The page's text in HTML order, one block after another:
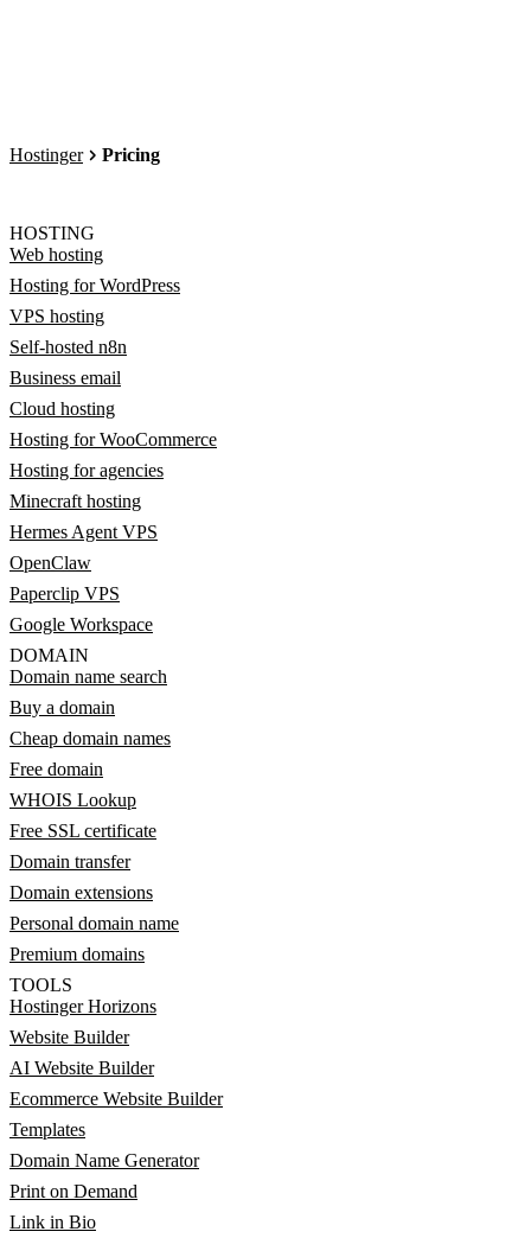
Hostinger Pricing
HOSTING
Web hosting
Hosting for WordPress
VPS hosting
Self-hosted n8n
Business email
Cloud hosting
Hosting for WooCommerce
Hosting for agencies
Minecraft hosting
Hermes Agent VPS
OpenClaw
Paperclip VPS
Google Workspace
DOMAIN
Domain name search
Buy a domain
Cheap domain names
Free domain
WHOIS Lookup
Free SSL certificate
Domain transfer
Domain extensions
Personal domain name
Premium domains
TOOLS
Hostinger Horizons
Website Builder
AI Website Builder
Ecommerce Website Builder
Templates
Domain Name Generator
Print on Demand
Link in Bio